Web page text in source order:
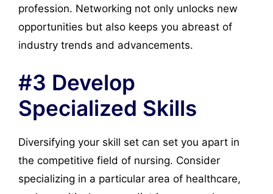
profession. Networking not only unlocks new
opportunities but also keeps you abreast of
industry trends and advancements.
#3 Develop
Specialized Skills
Diversifying your skill set can set you apart in
the competitive field of nursing. Consider
specializing in a particular area of healthcare,